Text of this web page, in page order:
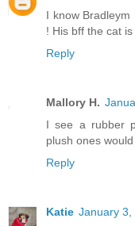
I know Bradleym
! His bff the cat
Reply
Mallory H.
I see a rubber
plush ones
Reply
Katie January 3,